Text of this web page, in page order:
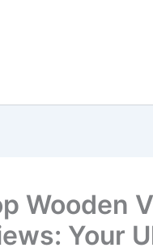
Wooden
Your